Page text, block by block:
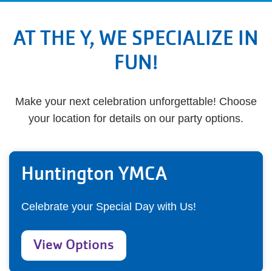
AT THE Y, WE SPECIALIZE IN
FUN!
Make your next celebration unforgettable! Choose
your location for details on our party options.
Huntington YMCA
Celebrate your Special Day with Us!
View Options